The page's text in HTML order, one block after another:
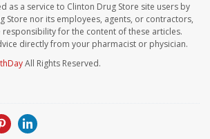
as a service to Clinton Drug Store site users by
Store nor its employees, agents, or contractors,
for the content of these articles.
directly from your pharmacist or physician.
All Rights Reserved.